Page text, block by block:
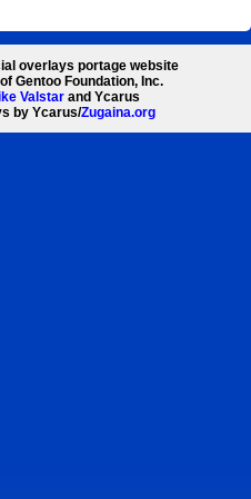
overlays portage website
Gentoo Foundation, Inc.
Valstar and Ycarus
by Ycarus/Zugaina.org